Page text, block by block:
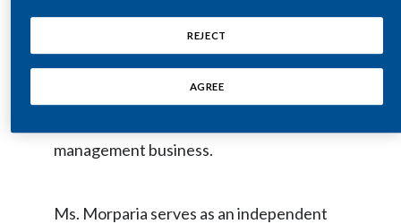
Estonia
Finland
Morgan, India, Ms. Morparia served as
Joint Managing Director of ICICI Bank,
India's second largest bank, and the Vice
management business.
Ms. Morparia serves as an independent
REJECT
AGREE